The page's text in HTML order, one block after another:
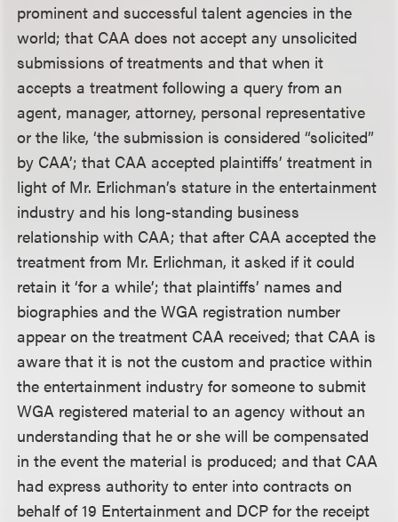
prominent and successful talent agencies in the
world; that CAA does not accept any unsolicited
submissions of treatments and that when it
accepts a treatment following a query from an
agent, manager, attorney, personal representative
or the like, ‘the submission is considered “solicited”
by CAA’; that CAA accepted plaintiffs’ treatment in
light of Mr. Erlichman’s stature in the entertainment
industry and his long-standing business
relationship with CAA; that after CAA accepted the
treatment from Mr. Erlichman, it asked if it could
retain it ‘for a while’; that plaintiffs’ names and
biographies and the WGA registration number
appear on the treatment CAA received; that CAA is
aware that it is not the custom and practice within
the entertainment industry for someone to submit
WGA registered material to an agency without an
understanding that he or she will be compensated
in the event the material is produced; and that CAA
had express authority to enter into contracts on
behalf of 19 Entertainment and DCP for the receipt